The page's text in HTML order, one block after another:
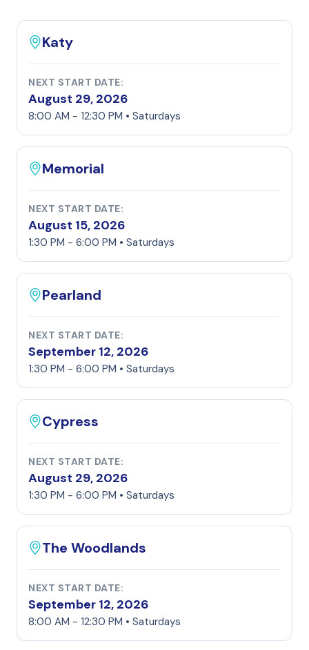
Katy
NEXT START DATE:
August 29, 2026
8:00 AM - 12:30 PM • Saturdays
Memorial
NEXT START DATE:
August 15, 2026
1:30 PM - 6:00 PM • Saturdays
Pearland
NEXT START DATE:
September 12, 2026
1:30 PM - 6:00 PM • Saturdays
Cypress
NEXT START DATE:
August 29, 2026
1:30 PM - 6:00 PM • Saturdays
The Woodlands
NEXT START DATE:
September 12, 2026
8:00 AM - 12:30 PM • Saturdays